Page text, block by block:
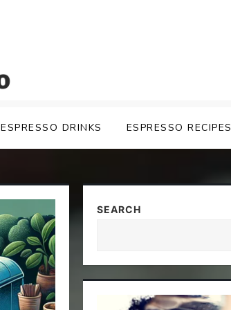
ESPRESSO DRINKS ESPRESSO RECIPES
SEARCH